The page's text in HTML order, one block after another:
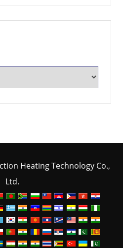
Heating Technology Co.,
Ltd.